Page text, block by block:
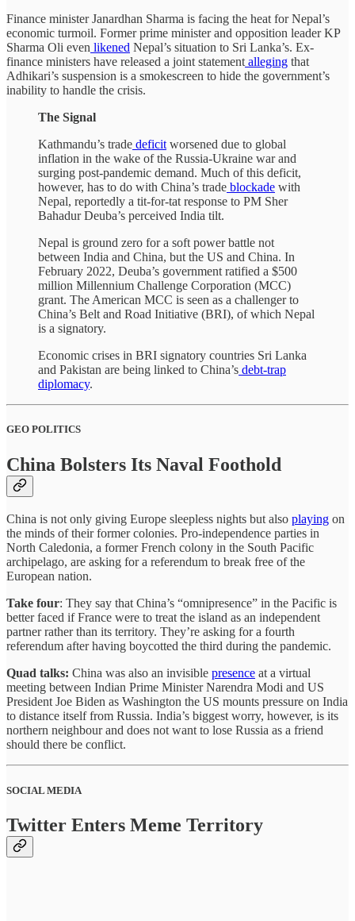
Finance minister Janardhan Sharma is facing the heat for Nepal’s
economic turmoil. Former prime minister and opposition leader KP
Sharma Oli even likened Nepal’s situation to Sri Lanka’s. Ex-
finance ministers have released a joint statement alleging that
Adhikari’s suspension is a smokescreen to hide the government’s
inability to handle the crisis.
The Signal
Kathmandu’s trade deficit worsened due to global
inflation in the wake of the Russia-Ukraine war and
surging post-pandemic demand. Much of this deficit,
however, has to do with China’s trade blockade with
Nepal, reportedly a tit-for-tat response to PM Sher
Bahadur Deuba’s perceived India tilt.
Nepal is ground zero for a soft power battle not
between India and China, but the US and China. In
February 2022, Deuba’s government ratified a $500
million Millennium Challenge Corporation (MCC)
grant. The American MCC is seen as a challenger to
China’s Belt and Road Initiative (BRI), of which Nepal
is a signatory.
Economic crises in BRI signatory countries Sri Lanka
and Pakistan are being linked to China’s debt-trap
diplomacy.
GEO POLITICS
China Bolsters Its Naval Foothold
China is not only giving Europe sleepless nights but also playing on
the minds of their former colonies. Pro-independence parties in
North Caledonia, a former French colony in the South Pacific
archipelago, are asking for a referendum to break free of the
European nation.
Take four: They say that China’s “omnipresence” in the Pacific is
better faced if France were to treat the island as an independent
partner rather than its territory. They’re asking for a fourth
referendum after having boycotted the third during the pandemic.
Quad talks: China was also an invisible presence at a virtual
meeting between Indian Prime Minister Narendra Modi and US
President Joe Biden as Washington the US mounts pressure on India
to distance itself from Russia. India’s biggest worry, however, is its
northern neighbour and does not want to lose Russia as a friend
should there be conflict.
SOCIAL MEDIA
Twitter Enters Meme Territory